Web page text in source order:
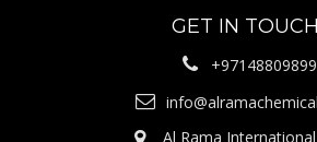
GET IN TOUCH
+97148809899
Al Rama